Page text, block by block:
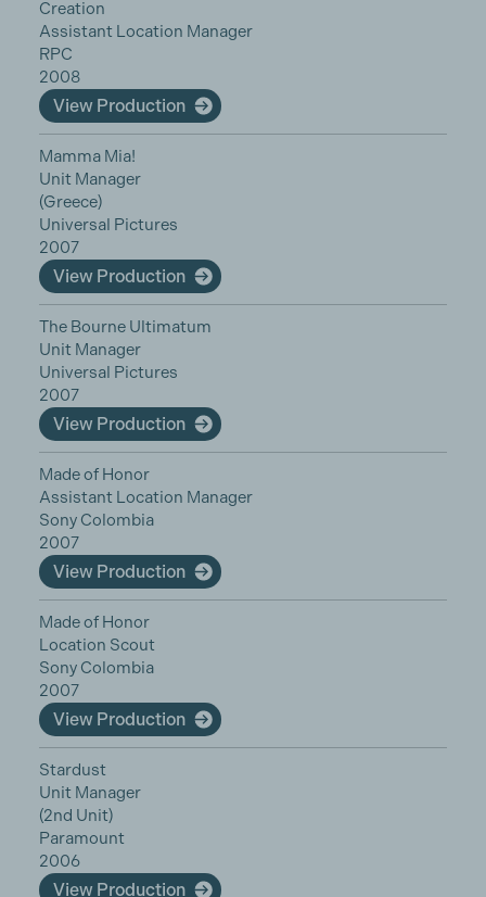
Creation
Assistant Location Manager
RPC
2008
View Production
Mamma Mia!
Unit Manager
(Greece)
Universal Pictures
2007
View Production
The Bourne Ultimatum
Unit Manager
Universal Pictures
2007
View Production
Made of Honor
Assistant Location Manager
Sony Colombia
2007
View Production
Made of Honor
Location Scout
Sony Colombia
2007
View Production
Stardust
Unit Manager
(2nd Unit)
Paramount
2006
View Production